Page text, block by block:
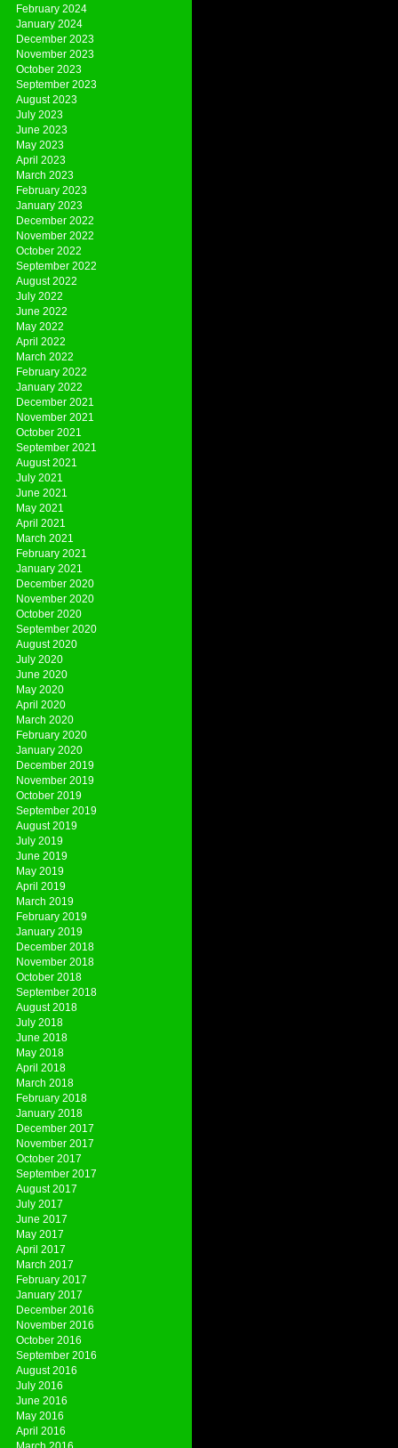
February 2024
January 2024
December 2023
November 2023
October 2023
September 2023
August 2023
July 2023
June 2023
May 2023
April 2023
March 2023
February 2023
January 2023
December 2022
November 2022
October 2022
September 2022
August 2022
July 2022
June 2022
May 2022
April 2022
March 2022
February 2022
January 2022
December 2021
November 2021
October 2021
September 2021
August 2021
July 2021
June 2021
May 2021
April 2021
March 2021
February 2021
January 2021
December 2020
November 2020
October 2020
September 2020
August 2020
July 2020
June 2020
May 2020
April 2020
March 2020
February 2020
January 2020
December 2019
November 2019
October 2019
September 2019
August 2019
July 2019
June 2019
May 2019
April 2019
March 2019
February 2019
January 2019
December 2018
November 2018
October 2018
September 2018
August 2018
July 2018
June 2018
May 2018
April 2018
March 2018
February 2018
January 2018
December 2017
November 2017
October 2017
September 2017
August 2017
July 2017
June 2017
May 2017
April 2017
March 2017
February 2017
January 2017
December 2016
November 2016
October 2016
September 2016
August 2016
July 2016
June 2016
May 2016
April 2016